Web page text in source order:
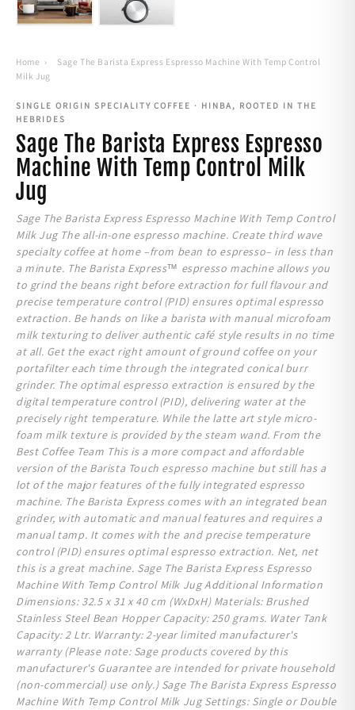
Home ›
Sage The Barista Express Espresso Machine With Temp Control
Milk Jug
SINGLE ORIGIN SPECIALITY COFFEE · HINBA, ROOTED IN THE
HEBRIDES
Sage The Barista Express Espresso
Machine With Temp Control Milk
Jug
Sage The Barista Express Espresso Machine With Temp Control
Milk Jug The all-in-one espresso machine. Create third wave
specialty coffee at home –from bean to espresso– in less than
a minute. The Barista Express™ espresso machine allows you
to grind the beans right before extraction for full flavour and
precise temperature control (PID) ensures optimal espresso
extraction. Be hands on like a barista with manual microfoam
milk texturing to deliver authentic café style results in no time
at all. Get the exact right amount of ground coffee on your
portafilter each time through the integrated conical burr
grinder. The optimal espresso extraction is ensured by the
digital temperature control (PID), delivering water at the
precisely right temperature. While the latte art style micro-
foam milk texture is provided by the steam wand. From the
Best Coffee Team This is a more compact and affordable
version of the Barista Touch espresso machine but still has a
lot of the major features of the fully integrated espresso
machine. The Barista Express comes with an integrated bean
grinder, with automatic and manual features and requires a
manual tamp. It comes with the and precise temperature
control (PID) ensures optimal espresso extraction. Net, net
this is a great machine. Sage The Barista Express Espresso
Machine With Temp Control Milk Jug Additional Information
Dimensions: 32.5 x 31 x 40 cm (WxDxH) Materials: Brushed
Stainless Steel Bean Hopper Capacity: 250 grams. Water Tank
Capacity: 2 Ltr. Warranty: 2-year limited manufacturer's
warranty (Please note: Sage products covered by this
manufacturer's Guarantee are intended for private household
(non-commercial) use only. ) Sage The Barista Express Espresso
Machine With Temp Control Milk Jug Settings: Single or Double